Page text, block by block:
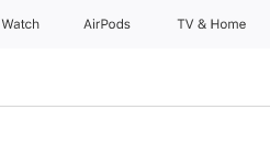
Watch AirPods TV & Home